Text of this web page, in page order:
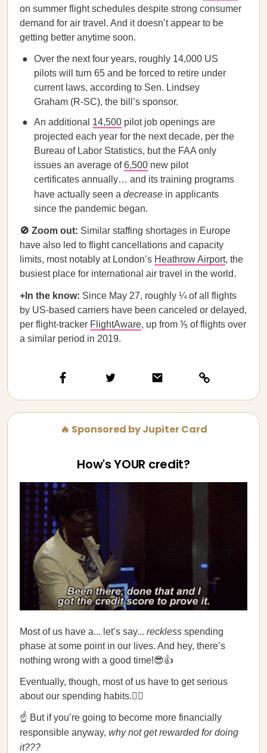
on summer flight schedules despite strong consumer
demand for air travel. And it doesn’t appear to be
getting better anytime soon.
Over the next four years, roughly 14,000 US
pilots will turn 65 and be forced to retire under
current laws, according to Sen. Lindsey
Graham (R-SC), the bill’s sponsor.
An additional 14,500 pilot job openings are
projected each year for the next decade, per the
Bureau of Labor Statistics, but the FAA only
issues an average of6,500 new pilot
certificates annually… and its training programs
have actually seen a decrease in applicants
since the pandemic began.
🚫 Zoom out: Similar staffing shortages in Europe
have also led to flight cancellations and capacity
limits, most notably at London’s Heathrow Airport, the
busiest place for international air travel in the world.
+In the know: Since May 27, roughly ¼ of all flights
by US-based carriers have been canceled or delayed,
per flight-tracker FlightAware, up from ⅕ of flights over
a similar period in 2019.
🔥 Sponsored by Jupiter Card
How's YOUR credit?
Most of us have a... let’s say... reckless spending
phase at some point in our lives. And hey, there’s
nothing wrong with a good time!😎👍
Eventually, though, most of us have to get serious
about our spending habits.🙍‍♀️
☝️ But if you’re going to become more financially
responsible anyway, why not get rewarded for doing
it???